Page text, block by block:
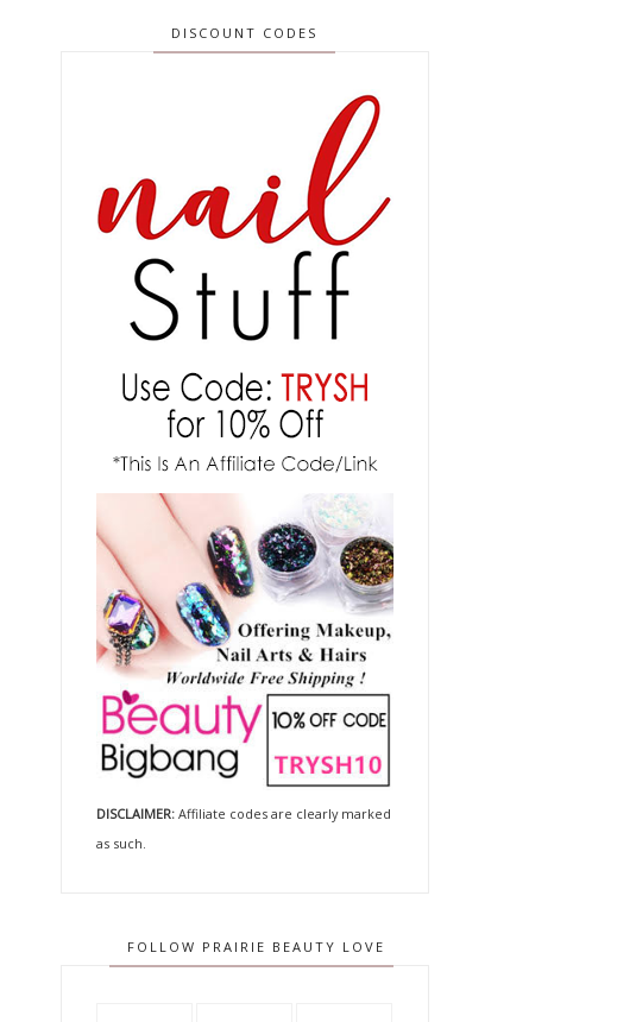
DISCOUNT CODES
DISCLAIMER:Affiliate codes are clearly marked
as such.
FOLLOW PRAIRIE BEAUTY LOVE